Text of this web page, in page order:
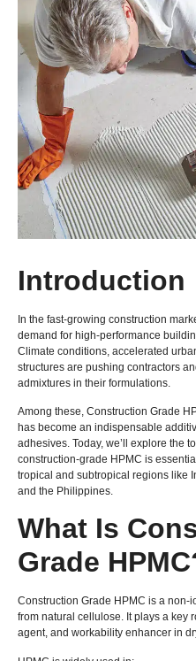
Introduction
In the fast-growing construction
demand for high-performance
Climate conditions, accelerated
structures are pushing contractors
admixtures in their formulations.
Among these, Construction Grade
has become an indispensable
adhesives. Today, we’ll explore the
construction-grade HPMC is
tropical and subtropical regions like
and the Philippines.
What Is
Grade
Construction Grade HPMC is a
from natural cellulose. It plays a key
agent, and workability enhancer in